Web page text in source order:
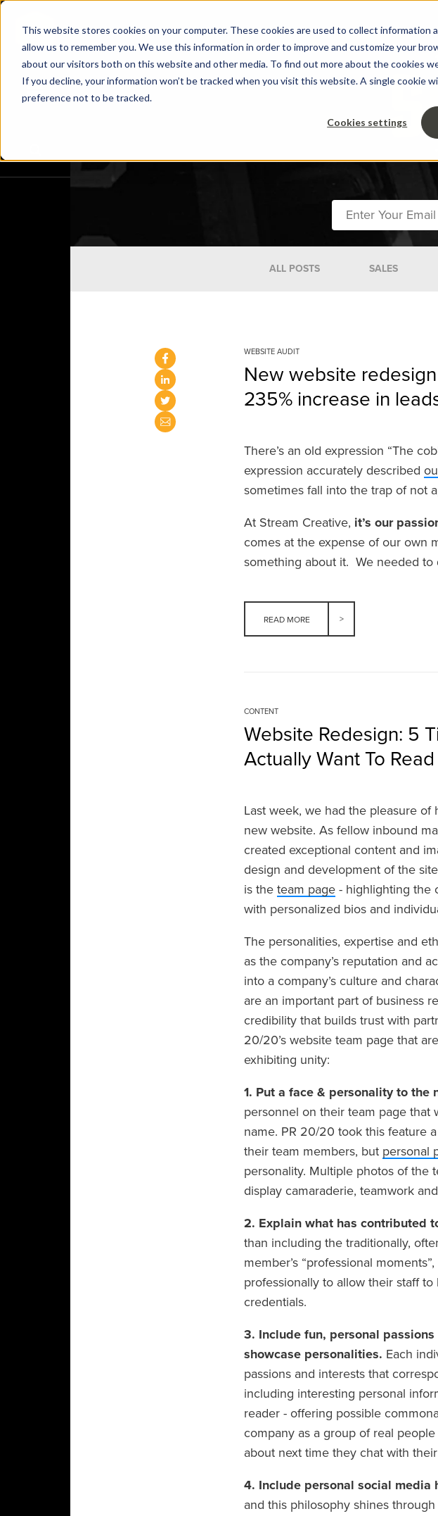
This website stores cookies on your computer. These cookies are used to collect
allow us to remember you. We use this information in order to improve and customize your
about our visitors both on this website and other media. To find out more about the cookies
If you decline, your information won’t be tracked when you visit this website. A single cookie
preference not to be tracked.
Cookies settings
ALL POSTS SALES
WEBSITE AUDIT
New website
235% increase in
There’s an old expression “The
expression accurately described
sometimes fall into the trap of not
At Stream Creative, it’s our
comes at the expense of our own
something about it. We needed to
READ MORE
CONTENT
Website Redesign: 5
Actually Want To Read
Last week, we had the pleasure
new website. As fellow inbound
created exceptional content and
design and development of the
is the team page- highlighting the
with personalized bios and
The personalities, expertise and
as the company’s reputation and
into a company’s culture and
are an important part of business
credibility that builds trust with
20/20’s website team page that
exhibiting unity:
1. Put a face & personality to the
personnel on their team page that
name. PR 20/20 took this feature
their team members, but personal
personality. Multiple photos of the
display camaraderie, teamwork
2. Explain what has contributed
than including the traditionally,
member’s “professional
professionally to allow their staff
credentials.
3. Include fun, personal
showcase personalities. Each
passions and interests that
including interesting personal
reader - offering possible
company as a group of real
about next time they chat with
4. Include personal social media
and this philosophy shines